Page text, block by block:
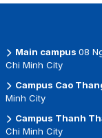
Main campus 08
Chi Minh City
Campus Cao
Minh City
Campus Thanh
Chi Minh City